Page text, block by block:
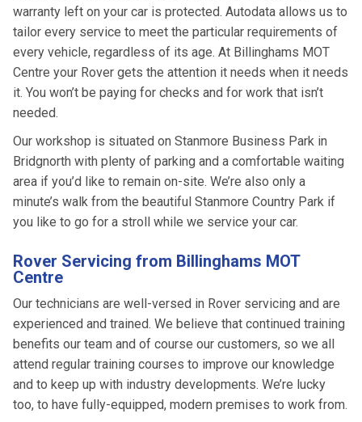
warranty left on your car is protected. Autodata allows us to
tailor every service to meet the particular requirements of
every vehicle, regardless of its age. At Billinghams MOT
Centre your Rover gets the attention it needs when it needs
it. You won’t be paying for checks and for work that isn’t
needed.
Our workshop is situated on Stanmore Business Park in
Bridgnorth with plenty of parking and a comfortable waiting
area if you’d like to remain on-site. We’re also only a
minute’s walk from the beautiful Stanmore Country Park if
you like to go for a stroll while we service your car.
Rover Servicing from Billinghams MOT
Centre
Our technicians are well-versed in Rover servicing and are
experienced and trained. We believe that continued training
benefits our team and of course our customers, so we all
attend regular training courses to improve our knowledge
and to keep up with industry developments. We’re lucky
too, to have fully-equipped, modern premises to work from.